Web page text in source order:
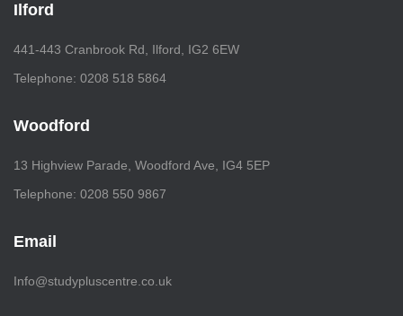
Ilford
441-443 Cranbrook Rd, Ilford, IG2 6EW
Telephone: 0208 518 5864
Woodford
13 Highview Parade, Woodford Ave, IG4 5EP
Telephone: 0208 550 9867
Email
Info@studypluscentre.co.uk